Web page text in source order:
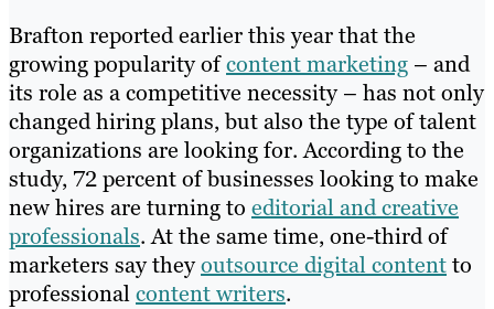
Brafton reported earlier this year that the
growing popularity ofcontent marketing – and
its role as a competitive necessity – has not only
changed hiring plans, but also the type of talent
organizations are looking for. According to the
study, 72 percent of businesses looking to make
new hires are turning to editorial and creative
professionals. At the same time, one-third of
marketers say theyoutsource digital contentto
professionalcontent writers.